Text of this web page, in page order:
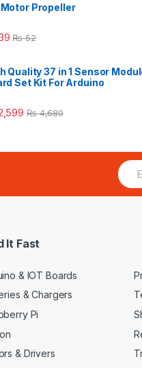
Motor Propeller
₨52
Quality 37 in 1 Sensor
Set Kit For Arduino
₨4,680
E
m
It Fast
& IOT Boards
& Chargers
Pi
& Drivers